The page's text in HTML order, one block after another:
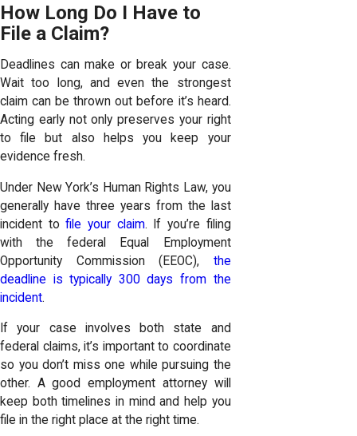
How Long Do I Have to
File a Claim?
Deadlines can make or break your case.
Wait too long, and even the strongest
claim can be thrown out before it’s heard.
Acting early not only preserves your right
to file but also helps you keep your
evidence fresh.
Under New York’s Human Rights Law, you
generally have three years from the last
incident tofile your claim. If you’re filing
with the federal Equal Employment
Opportunity Commission (EEOC), the
deadline is typically 300 days from the
incident.
If your case involves both state and
federal claims, it’s important to coordinate
so you don’t miss one while pursuing the
other. A good employment attorney will
keep both timelines in mind and help you
file in the right place at the right time.